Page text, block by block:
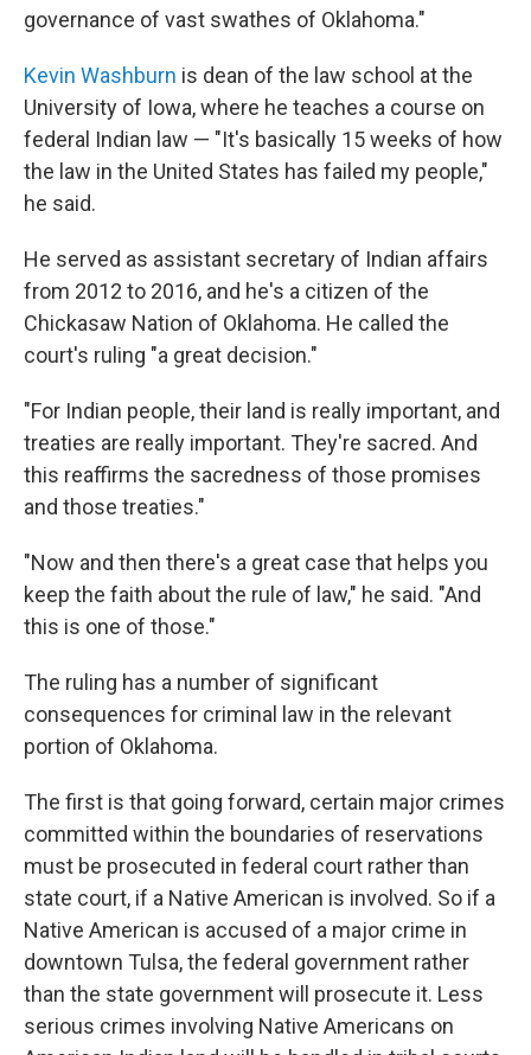
governance of vast swathes of Oklahoma."
Kevin Washburn is dean of the law school at the
University of Iowa, where he teaches a course on
federal Indian law — "It's basically 15 weeks of how
the law in the United States has failed my people,"
he said.
He served as assistant secretary of Indian affairs
from 2012 to 2016, and he's a citizen of the
Chickasaw Nation of Oklahoma. He called the
court's ruling "a great decision."
"For Indian people, their land is really important, and
treaties are really important. They're sacred. And
this reaffirms the sacredness of those promises
and those treaties."
"Now and then there's a great case that helps you
keep the faith about the rule of law," he said. "And
this is one of those."
The ruling has a number of significant
consequences for criminal law in the relevant
portion of Oklahoma.
The first is that going forward, certain major crimes
committed within the boundaries of reservations
must be prosecuted in federal court rather than
state court, if a Native American is involved. So if a
Native American is accused of a major crime in
downtown Tulsa, the federal government rather
than the state government will prosecute it. Less
serious crimes involving Native Americans on